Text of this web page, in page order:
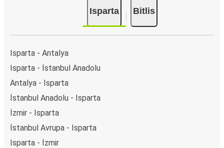
Isparta Bitlis
Isparta - Antalya
Isparta - İstanbul Anadolu
Antalya - Isparta
İstanbul Anadolu - Isparta
İzmir - Isparta
İstanbul Avrupa - Isparta
Isparta - İzmir